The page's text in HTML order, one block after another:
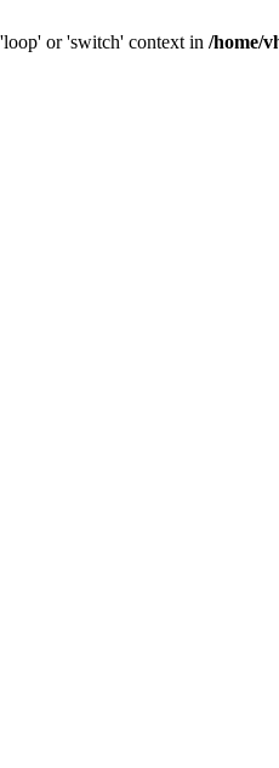
or 'switch' context in /home/